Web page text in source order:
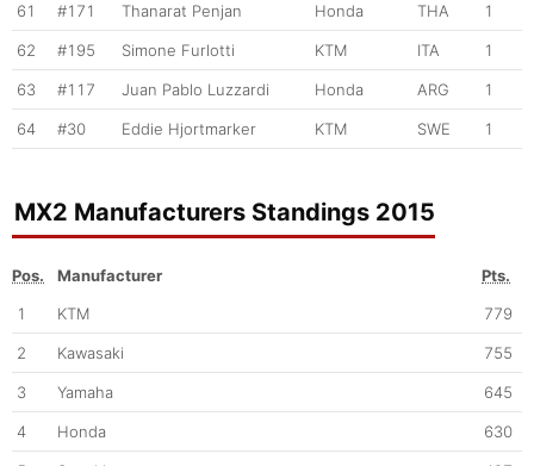
61 #171 Thanarat Penjan Honda THA 1
62 #195 Simone Furlotti KTM ITA 1
63 #117 Juan Pablo Luzzardi Honda ARG 1
64 #30 Eddie Hjortmarker KTM SWE 1
MX2 Manufacturers Standings 2015
Pos. Manufacturer
Pts.
1
KTM 779
2 Kawasaki 755
3 Yamaha 645
4 Honda 630